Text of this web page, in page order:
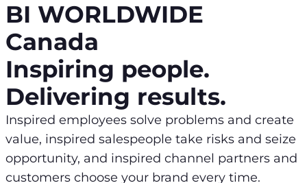
BI WORLDWIDE
Canada
Inspiring people.
Delivering results.
Inspired employees solve problems and create
value, inspired salespeople take risks and seize
opportunity, and inspired channel partners and
customers choose your brand every time.